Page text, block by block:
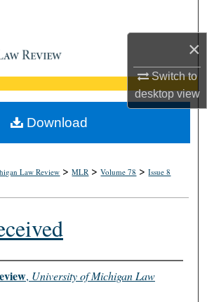
×
Switch to
desktopview
Collections
My Account
About
Law Review >MLR >Volume 78 >Issue 8
, University of Michigan Law
Download